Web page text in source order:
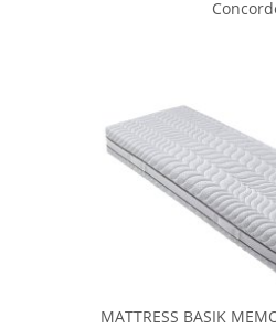
MATTRESS BASIK